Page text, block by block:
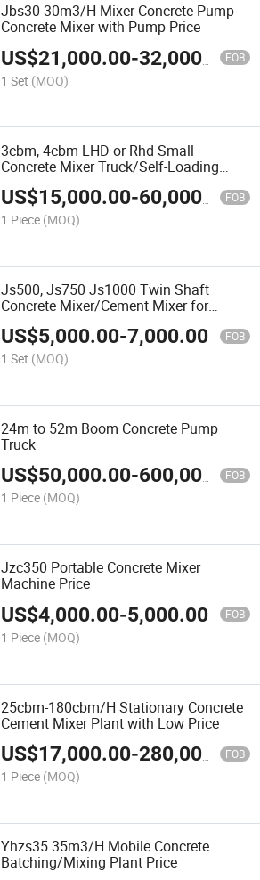
Jbs30 30m3/H Mixer Concrete Pump
Concrete Mixer with Pump Price
US$21,000.00-32,000.00 FOB
1 Set (MOQ)
3cbm, 4cbm LHD or Rhd Small
Concrete Mixer Truck/Self-Loading
Concrete Truck Mixer-Cement Mixer
US$15,000.00-60,000.00 FOB
1 Piece (MOQ)
Js500, Js750 Js1000 Twin Shaft
Concrete Mixer/Cement Mixer for
Compact Concrete Batch Plant
US$5,000.00-7,000.00 FOB
1 Set (MOQ)
24m to 52m Boom Concrete Pump
Truck
US$50,000.00-600,000.00 FOB
1 Piece (MOQ)
Jzc350 Portable Concrete Mixer
Machine Price
US$4,000.00-5,000.00 FOB
1 Piece (MOQ)
25cbm-180cbm/H Stationary Concrete
Cement Mixer Plant with Low Price
US$17,000.00-280,000.00 FOB
1 Piece (MOQ)
Yhzs35 35m3/H Mobile Concrete
Batching/Mixing Plant Price